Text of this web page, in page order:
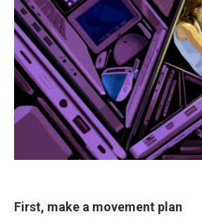
First, make a movement plan